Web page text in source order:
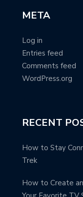
META
Log in
Entries feed
Comments feed
WordPress.org
RECENT
How to Stay
Trek
How to Create